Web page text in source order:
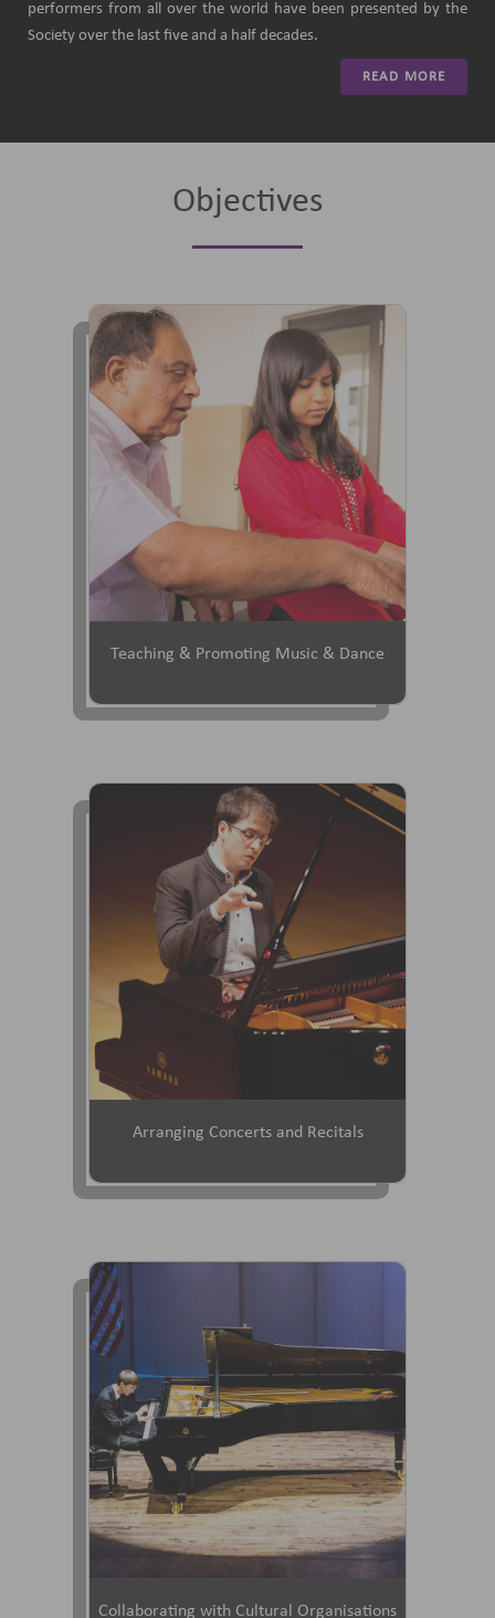
performers from all over the world have been presented by the
Society over the last five and a half decades.
READ MORE
Objectives
Teaching & Promoting Music & Dance
Arranging Concerts and Recitals
Collaborating with Cultural Organisations